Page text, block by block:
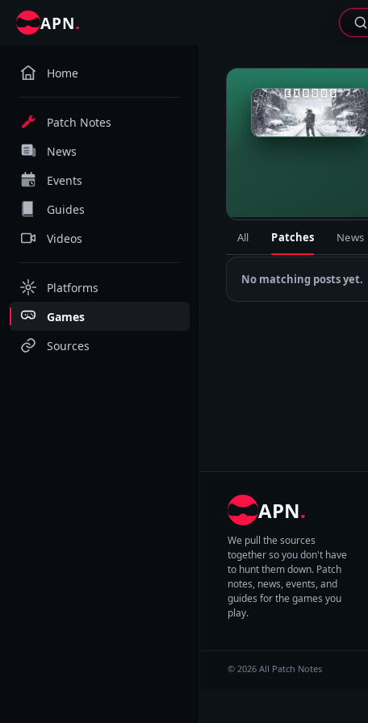
APN.
Home
Patch Notes
News
Events
Guides
Videos
Platforms
Games
Sources
M
All Patches News
No matching posts yet.
APN.
We pull the sources
together so you don't have
to hunt them down. Patch
notes, news, events, and
guides for the games you
play.
© 2026 All Patch Notes